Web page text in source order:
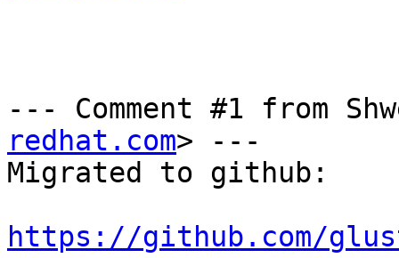
--- Comment #1 from
redhat.com> ---
Migrated to github:
https://github.com/